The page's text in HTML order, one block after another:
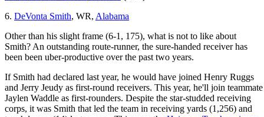
6. DeVonta Smith, WR, Alabama
Other than his slight frame (6-1, 175), what is not to like about
Smith? An outstanding route-runner, the sure-handed receiver has
been been uber-productive over the past two years.
If Smith had declared last year, he would have joined Henry Ruggs
and Jerry Jeudy as first-round receivers. This year, he'll join teammate
Jaylen Waddle as first-rounders. Despite the star-studded receiving
corps, it was Smith that led the team in receiving yards (1,256) and